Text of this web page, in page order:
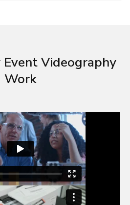
Event Videography
Work